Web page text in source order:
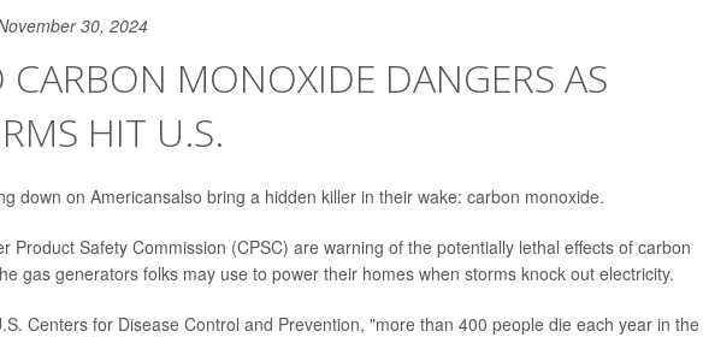
30, 2024
CARBON MONOXIDE DANGERS AS
HIT U.S.
down on Americansalso bring a hidden killer in their wake: carbon monoxide.
Product Safety Commission (CPSC) are warning of the potentially lethal effects of carbon
gas generators folks may use to power their homes when storms knock out electricity.
Centers for Disease Control and Prevention, "more than 400 people die each year in the